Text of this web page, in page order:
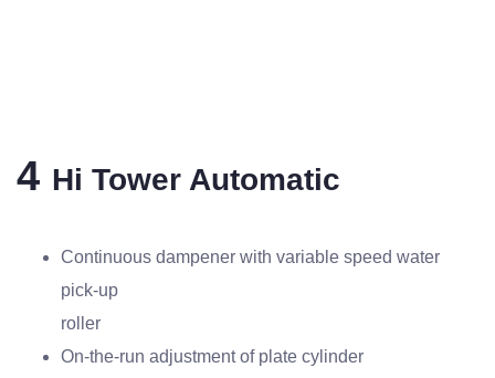
4 Hi Tower Automatic
Continuous dampener with variable speed water
pick-up
roller
On-the-run adjustment of plate cylinder